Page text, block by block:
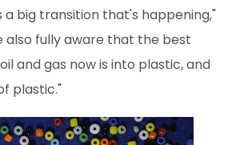
a big transition that's happening,"
also fully aware that the best
and gas now is into plastic, and
plastic."